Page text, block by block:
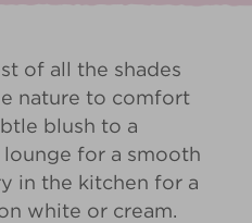
of all the shades
nature to comfort
blush to a
for a smooth
in the kitchen for a
white or cream.